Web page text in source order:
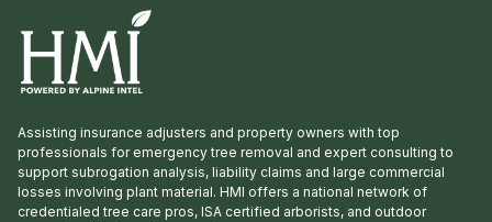
Assisting insurance adjusters and property owners with top
professionals for emergency tree removal and expert consulting to
support subrogation analysis, liability claims and large commercial
losses involving plant material. HMI offers a national network of
credentialed tree care pros, ISA certified arborists, and outdoor